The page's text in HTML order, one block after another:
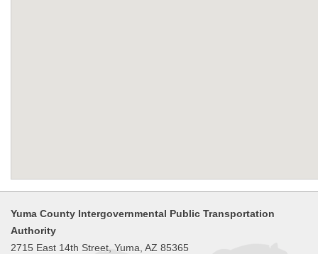
Yuma County Intergovernmental Public Transportation
Authority
2715 East 14th Street, Yuma, AZ 85365